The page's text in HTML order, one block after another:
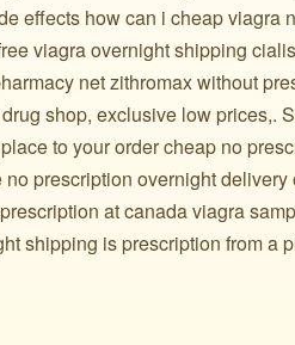
effects how can i cheap viagra
viagra overnight shipping
net zithromax without
shop, exclusive low prices,.
to your order cheap no
prescription overnight
at canada viagra
shipping is prescription from a